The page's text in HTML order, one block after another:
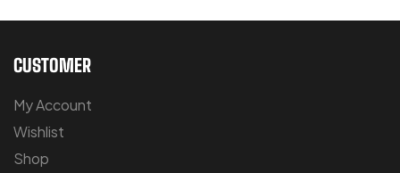
CUSTOMER
My Account
Wishlist
Shop